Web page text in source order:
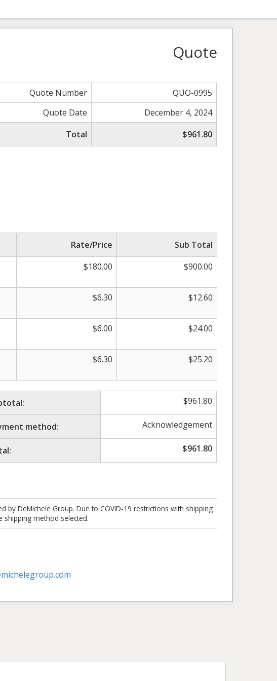
Quote
Quote Number
QUO-0995
Quote Date
December 4, 2024
Total
$961.80
Rate/Price
Sub Total
$180.00 $900.00
$6.30 $12.60
$6.00 $24.00
$6.30 $25.20
$961.80
method: Acknowledgement
$961.80
by DeMichele Group. Due to COVID-19 restrictions with shipping
shipping method selected.